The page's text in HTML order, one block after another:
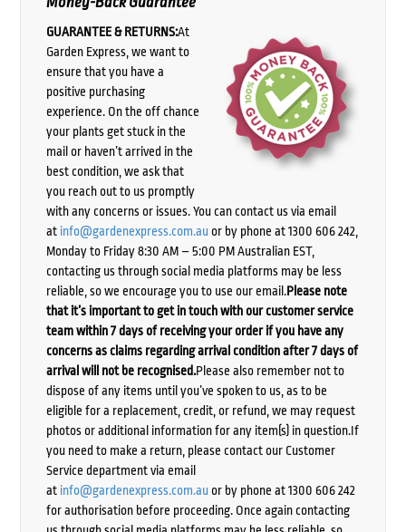
GUARANTEE & RETURNS:At
Garden Express, we want to
ensure that you have a
positive purchasing
experience. On the off chance
your plants get stuck in the
mail or haven’t arrived in the
best condition, we ask that
you reach out to us promptly
with any concerns or issues. You can contact us via email
at info@gardenexpress.com.auor by phone at 1300 606 242,
Monday to Friday 8:30 AM – 5:00 PM Australian EST,
contacting us through social media platforms may be less
reliable, so we encourage you to use our email.Please note
that it’s important to get in touch with our customer service
team within 7 days of receiving your order if you have any
concerns as claims regarding arrival condition after 7 days of
arrival will not be recognised.Please also remember not to
dispose of any items until you’ve spoken to us, as to be
eligible for a replacement, credit, or refund, we may request
photos or additional information for any item(s) in question.If
you need to make a return, please contact our Customer
Service department via email
at info@gardenexpress.com.auor by phone at 1300 606 242
for authorisation before proceeding. Once again contacting